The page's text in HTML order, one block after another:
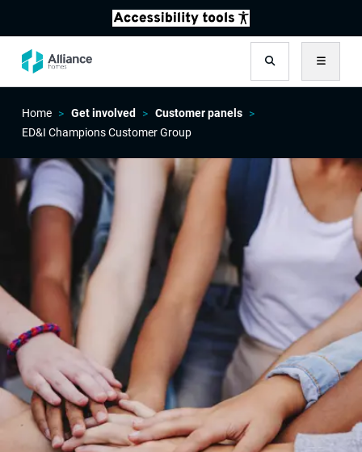
Search Menu
Home Get involved
Customer panels
ED&I Champions Customer Group